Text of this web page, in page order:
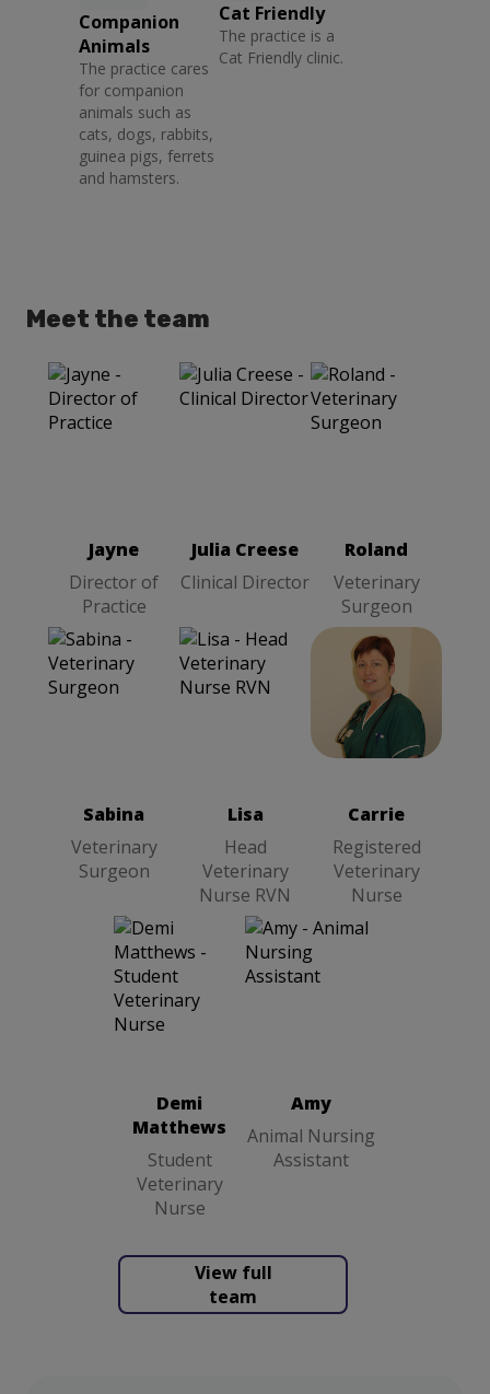
Companion
Animals
The practice cares
for companion
animals such as
cats, dogs, rabbits,
guinea pigs, ferrets
and hamsters.
Cat Friendly
The practice is a
Cat Friendly clinic.
Meet the team
Jayne
Director of
Practice
Julia Creese
Clinical Director
Roland
Veterinary
Surgeon
Sabina
Veterinary
Surgeon
Lisa
Head
Veterinary
Nurse RVN
Carrie
Registered
Veterinary
Nurse
Carrie
Registered
Demi
Matthews
Student
Veterinary
Nurse
Demi
Nurse
Amy
Animal Nursing
Assistant
View full
team